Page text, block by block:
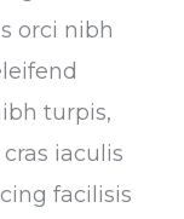
orci nibh
turpis,
iaculis
facilisis